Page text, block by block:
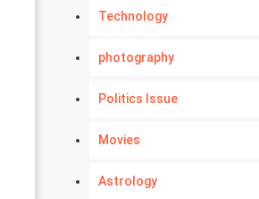
Technology
photography
Politics Issue
Movies
Astrology